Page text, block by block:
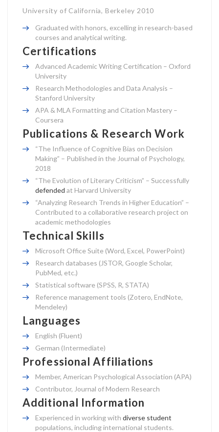
University of California, Berkeley 2010
Graduated with honors, excelling in research-based
courses and analytical writing.
Certifications
Advanced Academic Writing Certification – Oxford
University
Research Methodologies and Data Analysis –
Stanford University
APA & MLA Formatting and Citation Mastery –
Coursera
Publications & Research Work
“The Influence of Cognitive Bias on Decision
Making” – Published in the Journal of Psychology,
2018
“The Evolution of Literary Criticism” – Successfully
defended at Harvard University
“Analyzing Research Trends in Higher Education” –
Contributed to a collaborative research project on
academic methodologies
Technical Skills
Microsoft Office Suite (Word, Excel, PowerPoint)
Research databases (JSTOR, Google Scholar,
PubMed, etc.)
Statistical software (SPSS, R, STATA)
Reference management tools (Zotero, EndNote,
Mendeley)
Languages
English (Fluent)
German (Intermediate)
Professional Affiliations
Member, American Psychological Association (APA)
Contributor, Journal of Modern Research
Additional Information
Experienced in working with diverse student
populations, including international students.